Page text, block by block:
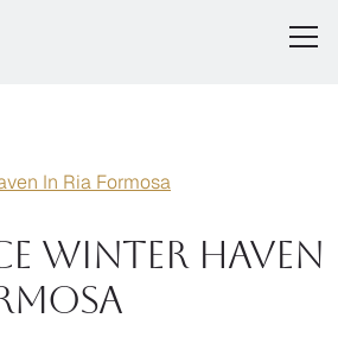
In Ria Formosa
Winter Haven